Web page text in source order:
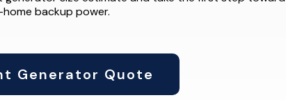
backup power.
Generator Quote